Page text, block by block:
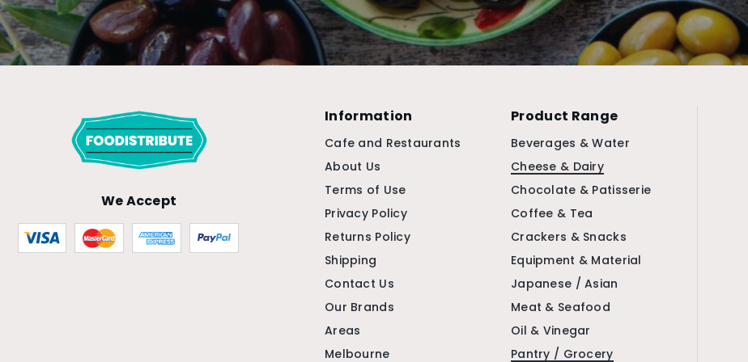
We Accept
Information
Cafe and Restaurants
About Us
Terms of Use
Privacy Policy
Returns Policy
Shipping
Contact Us
Our Brands
Areas
Melbourne
Product Range
Beverages & Water
Cheese & Dairy
Chocolate & Patisserie
Coffee & Tea
Crackers & Snacks
Equipment & Material
Japanese / Asian
Meat & Seafood
Oil & Vinegar
Pantry / Grocery